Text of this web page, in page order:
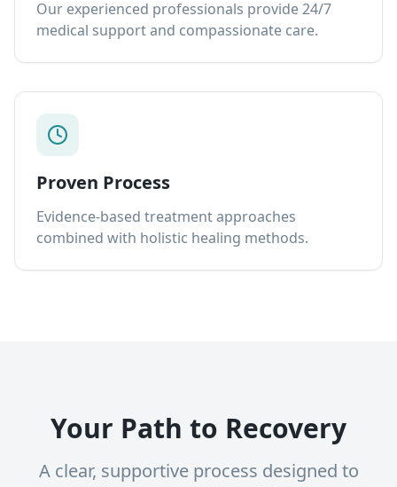
Our experienced professionals provide 24/7
medical support and compassionate care.
Proven Process
Evidence-based treatment approaches
combined with holistic healing methods.
Your Path to Recovery
A clear, supportive process designed to